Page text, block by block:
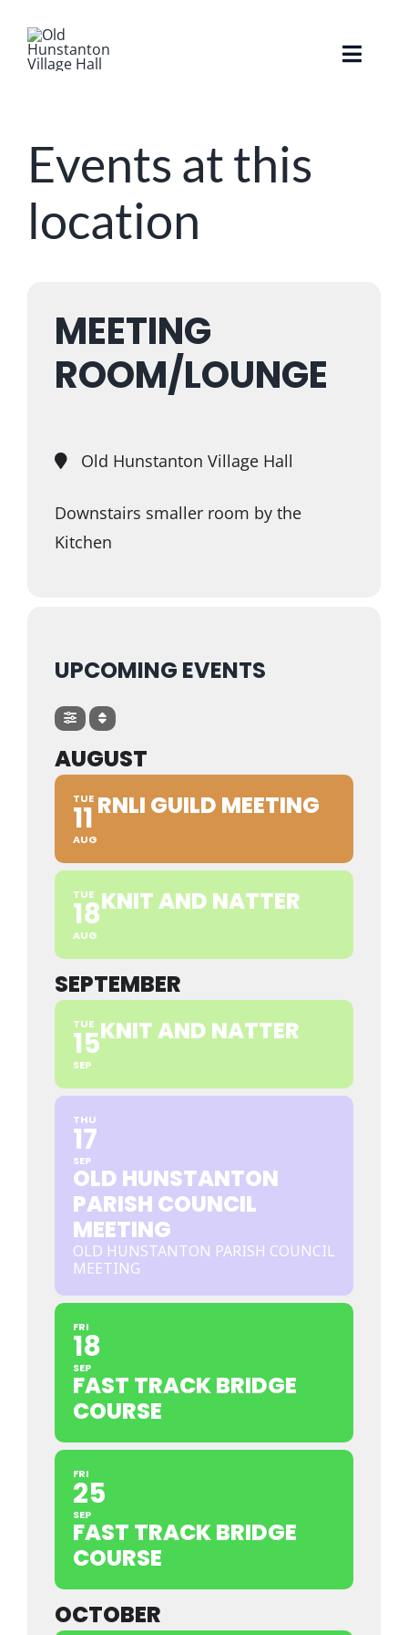
content
Toggle
About The Hall
Facilities
FAQ’s
Hire The Hall
Events at this
location
MEETING
ROOM/LOUNGE
Old Hunstanton Village Hall
Downstairs smaller room by the
Kitchen
UPCOMING EVENTS
AUGUST
TUE
11
AUG
RNLI GUILD MEETING
TUE
18
AUG
KNIT AND NATTER
SEPTEMBER
TUE
15
SEP
KNIT AND NATTER
THU
17
SEP
OLD HUNSTANTON
PARISH COUNCIL
MEETING
OLD HUNSTANTON PARISH COUNCIL
MEETING
FRI
18
SEP
FAST TRACK BRIDGE
COURSE
FRI
25
SEP
FAST TRACK BRIDGE
COURSE
OCTOBER